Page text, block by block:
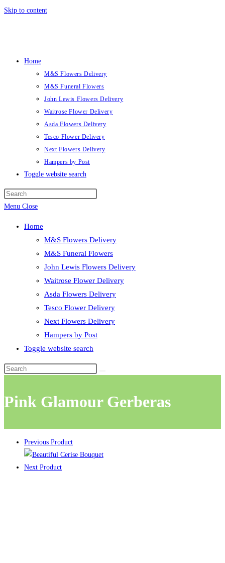
Skip to content
Home
M&S Flowers Delivery
M&S Funeral Flowers
John Lewis Flowers Delivery
Waitrose Flower Delivery
Asda Flowers Delivery
Tesco Flower Delivery
Next Flowers Delivery
Hampers by Post
Toggle website search
Menu Close
Home
M&S Flowers Delivery
M&S Funeral Flowers
John Lewis Flowers Delivery
Waitrose Flower Delivery
Asda Flowers Delivery
Tesco Flower Delivery
Next Flowers Delivery
Hampers by Post
Toggle website search
Pink Glamour Gerberas
Previous Product
Next Product